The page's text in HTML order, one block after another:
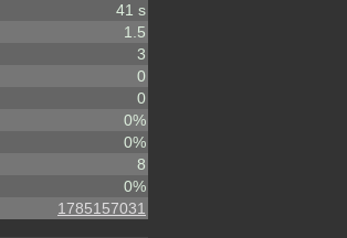
41 s
1.5
3
0
0
0%
0%
8
0%
1785157031